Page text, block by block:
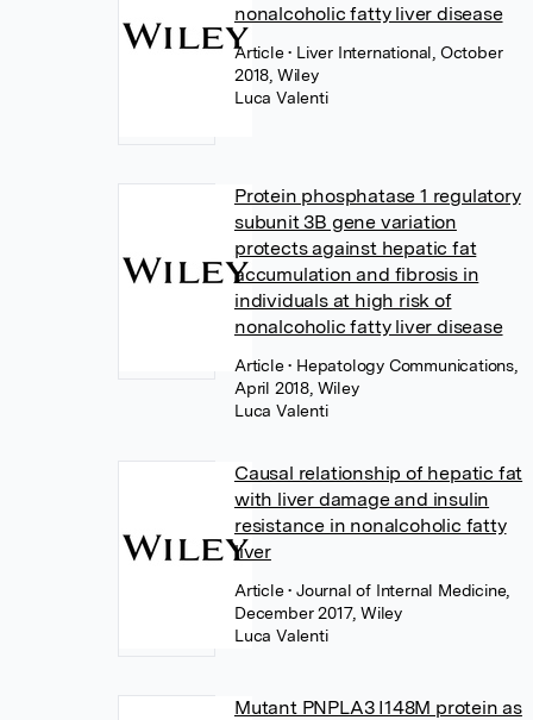
nonalcoholic fatty liver disease
Article• Liver International, October
2018, Wiley
Luca Valenti
Protein phosphatase 1 regulatory
subunit 3B gene variation
protects against hepatic fat
accumulation and fibrosis in
individuals at high risk of
nonalcoholic fatty liver disease
Article• Hepatology Communications,
April 2018, Wiley
Luca Valenti
Causal relationship of hepatic fat
with liver damage and insulin
resistance in nonalcoholic fatty
liver
Article• Journal of Internal Medicine,
December 2017, Wiley
Luca Valenti
Mutant PNPLA3 I148M protein as